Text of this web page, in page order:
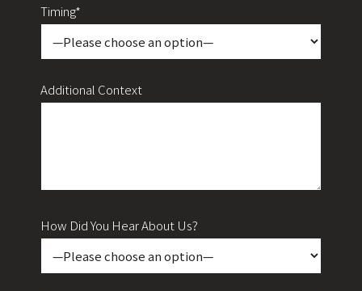
Timing*
Additional Context
How Did You Hear About Us?